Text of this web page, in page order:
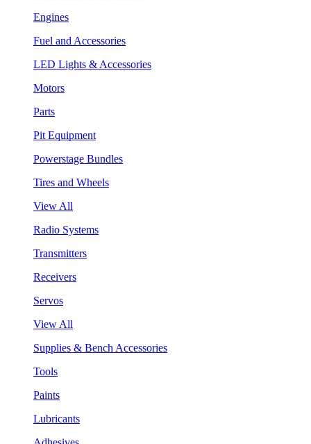
Engines
Fuel and Accessories
LED Lights & Accessories
Motors
Parts
Pit Equipment
Powerstage Bundles
Tires and Wheels
View All
Radio Systems
Transmitters
Receivers
Servos
View All
Supplies & Bench Accessories
Tools
Paints
Lubricants